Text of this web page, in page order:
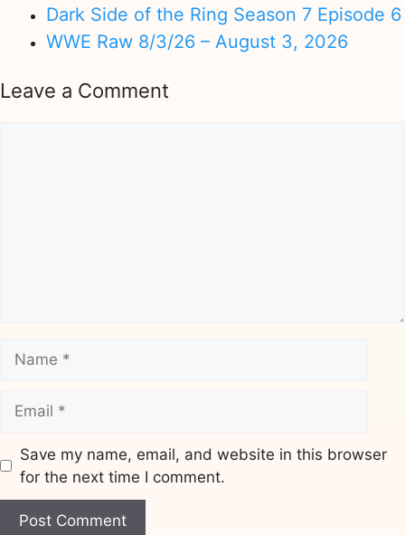
Dark Side of the Ring Season 7 Episode 6
WWE Raw 8/3/26 – August 3, 2026
Leave a Comment
Save my name, email, and website in this browser
for the next time I comment.